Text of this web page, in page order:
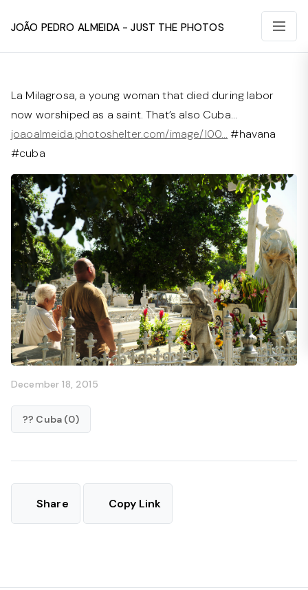
João Pedro Almeida - Just The Photos
La Milagrosa, a young woman that died during labor
now worshiped as a saint. That’s also Cuba…
joaoalmeida.photoshelter.com/image/I00… #havana
#cuba
December 18, 2015
?? Cuba (0)
Share Copy Link